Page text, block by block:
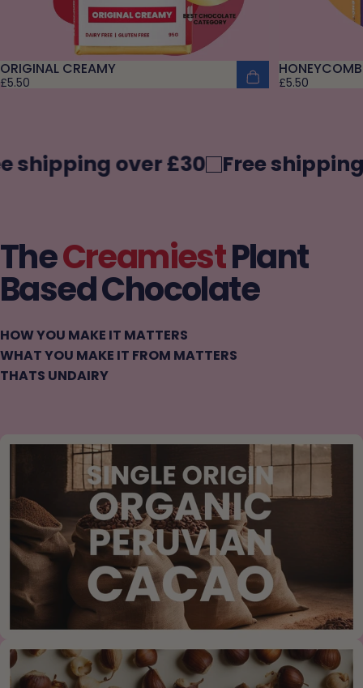
ORIGINAL CREAMY
£5.50
HONEYCOMB
£5.50
over £30 Free shipping
TheCreamiestPlant
Based Chocolate
HOW YOU MAKE IT MATTERS
WHAT YOU MAKE IT FROM MATTERS
THATS UNDAIRY